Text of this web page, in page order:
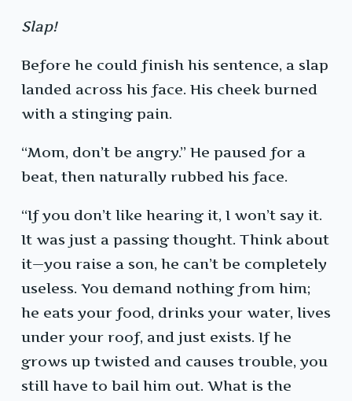
Slap!
Before he could finish his sentence, a slap
landed across his face. His cheek burned
with a stinging pain.
“Mom, don’t be angry.” He paused for a
beat, then naturally rubbed his face.
“If you don’t like hearing it, I won’t say it.
It was just a passing thought. Think about
it—you raise a son, he can’t be completely
useless. You demand nothing from him;
he eats your food, drinks your water, lives
under your roof, and just exists. If he
grows up twisted and causes trouble, you
still have to bail him out. What is the